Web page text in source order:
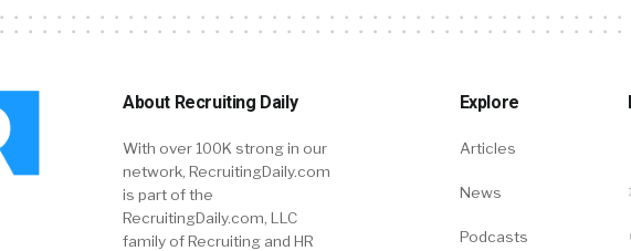
About Recruiting Daily
With over 100K strong in our
network, RecruitingDaily.com
is part of the
RecruitingDaily.com, LLC
family of Recruiting and HR
Explore
Articles
News
Podcasts